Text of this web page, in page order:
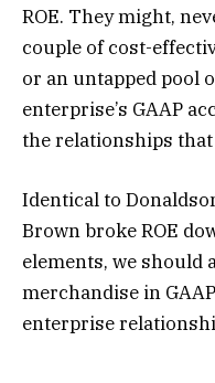
ROE. They might,
couple of cost-
or an untapped pool
enterprise’s GAAP
the relationships
Identical to
Brown broke ROE
elements, we should
merchandise in
enterprise